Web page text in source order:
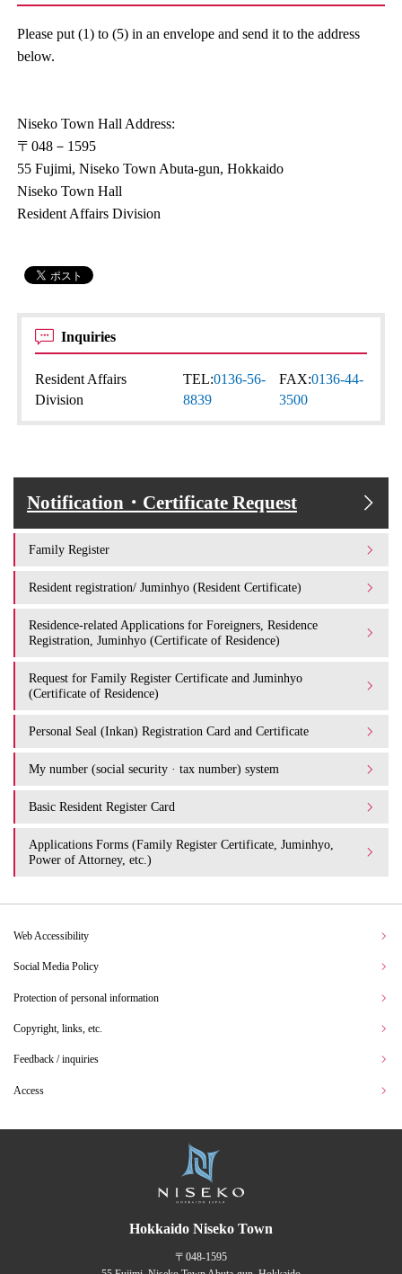
Please put (1) to (5) in an envelope and send it to the address
below.
Niseko Town Hall Address:
〒048－1595
55 Fujimi, Niseko Town Abuta-gun, Hokkaido
Niseko Town Hall
Resident Affairs Division
Inquiries
Resident Affairs
Division
TEL:0136-56-
8839
FAX:0136-44-
3500
Notification・Certificate Request
Family Register
Resident registration/ Juminhyo (Resident Certificate)
Residence-related Applications for Foreigners, Residence
Registration, Juminhyo (Certificate of Residence)
Request for Family Register Certificate and Juminhyo
(Certificate of Residence)
Personal Seal (Inkan) Registration Card and Certificate
My number (social security · tax number) system
Basic Resident Register Card
Applications Forms (Family Register Certificate, Juminhyo,
Power of Attorney, etc.)
Web Accessibility
Social Media Policy
Protection of personal information
Copyright, links, etc.
Feedback / inquiries
Access
Hokkaido Niseko Town
〒048-1595